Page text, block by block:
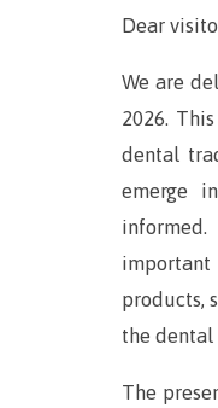
Dear
We are
2026.
dental
emerge
products,
the dental
The